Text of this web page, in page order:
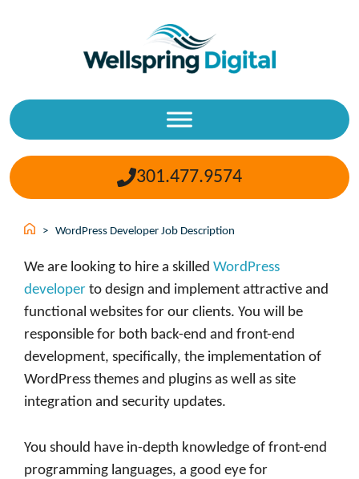
301.477.9574
> WordPress Developer Job Description
We are looking to hire a skilled WordPress
developer to design and implement attractive and
functional websites for our clients. You will be
responsible for both back-end and front-end
development, specifically, the implementation of
WordPress themes and plugins as well as site
integration and security updates.
You should have in-depth knowledge of front-end
programming languages, a good eye for